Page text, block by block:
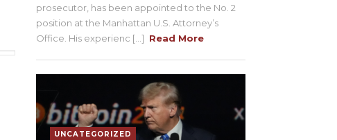
prosecutor, has been appointed to the No. 2
position at the Manhattan U.S. Attorney’s
Office. His experienc [...] Read More
UNCATEGORIZED